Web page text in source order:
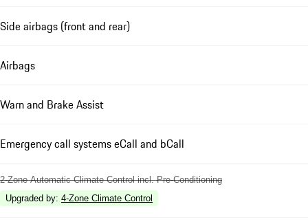
Side airbags (front and rear)
Airbags
Warn and Brake Assist
Emergency call systems eCall and bCall
2-Zone Automatic Climate Control incl. Pre-Conditioning
Upgraded by: 4-Zone Climate Control